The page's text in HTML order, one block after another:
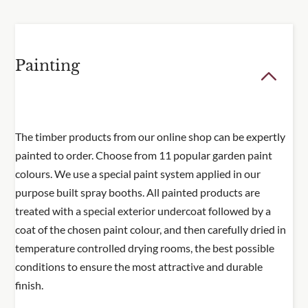
Note: Some self assembly required. Trellis and
Painting
The timber products from our online shop can be expertly
painted to order. Choose from 11 popular garden paint
colours. We use a special paint system applied in our
purpose built spray booths. All painted products are
treated with a special exterior undercoat followed by a
coat of the chosen paint colour, and then carefully dried in
temperature controlled drying rooms, the best possible
conditions to ensure the most attractive and durable
finish.